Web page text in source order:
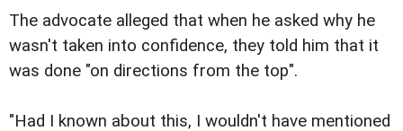
The advocate alleged that when he asked why he
wasn't taken into confidence, they told him that it
was done "on directions from the top".
"Had I known about this, I wouldn't have mentioned